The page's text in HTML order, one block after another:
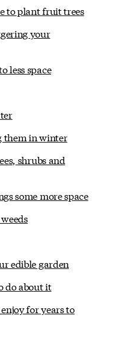
to plant fruit trees
your
less space
them in winter
shrubs and
some more space
edible garden
do about it
for years to